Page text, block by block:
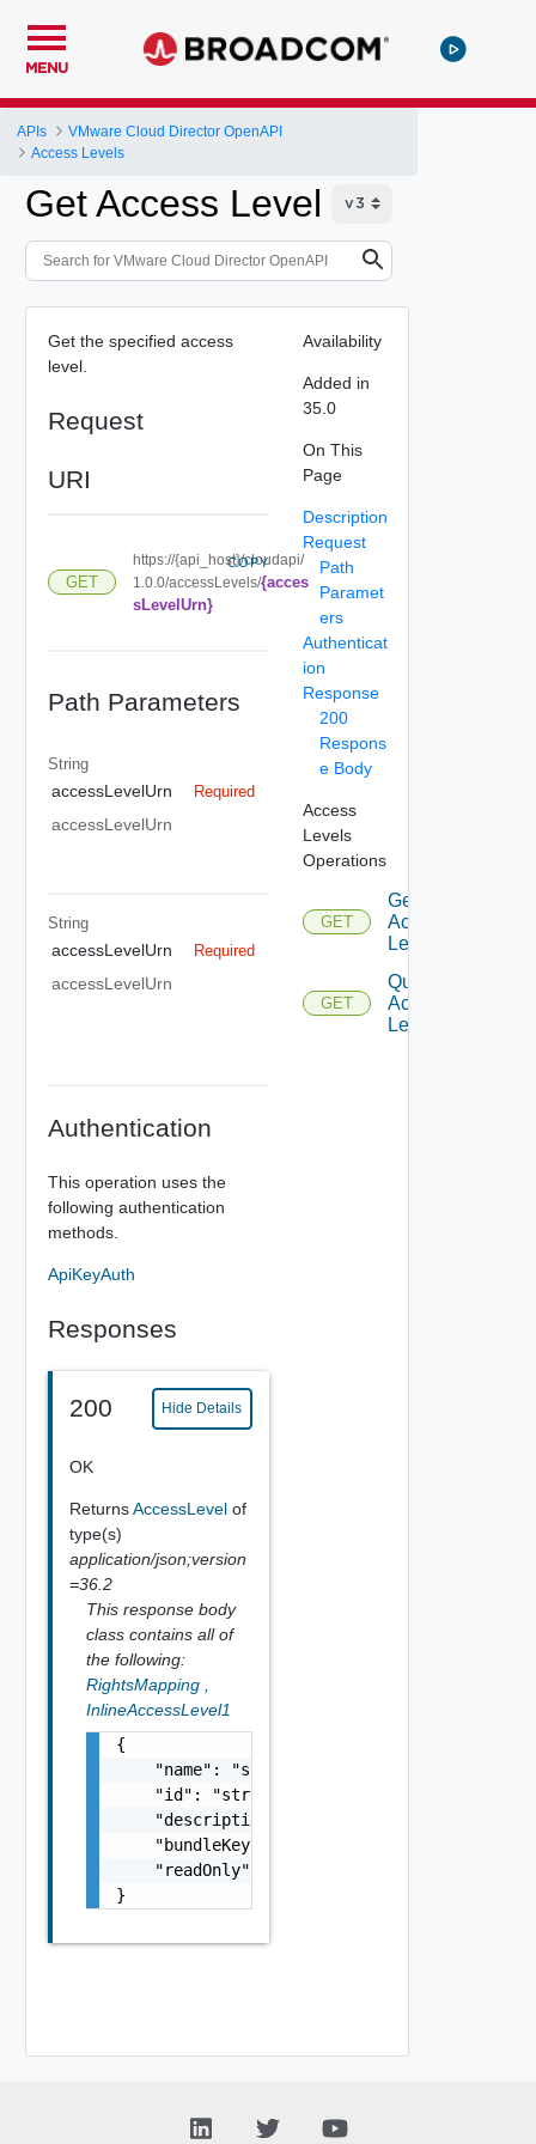
MENU
APIs
VMware Cloud Director OpenAPI
Access Levels
Get Access Level
Get the specified access
level.
Request
URI
GET
https://{api_host}/cloudapi/
1.0.0/accessLevels/{acces
sLevelUrn}
COPY
Path Parameters
String
accessLevelUrn Required
accessLevelUrn
String
accessLevelUrn Required
accessLevelUrn
Authentication
This operation uses the
following authentication
methods.
ApiKeyAuth
Responses
200 Hide Details
OK
ReturnsAccessLevel of
type(s)
application/json;version
=36.2
This response body
class contains all of
the following:
RightsMapping
InlineAccessLevel1
{
    "name": "string",
    "id": "string",
    "description": "string",
    "bundleKey": "string",
    "readOnly": false
}
Availability
Added in
35.0
On This
Page
Description
Request
Path
Paramet
ers
Authenticat
ion
Response
200
Respons
e Body
Access
Levels
Operations
GET
Get
Access
Level
GET
Query
Access
Levels